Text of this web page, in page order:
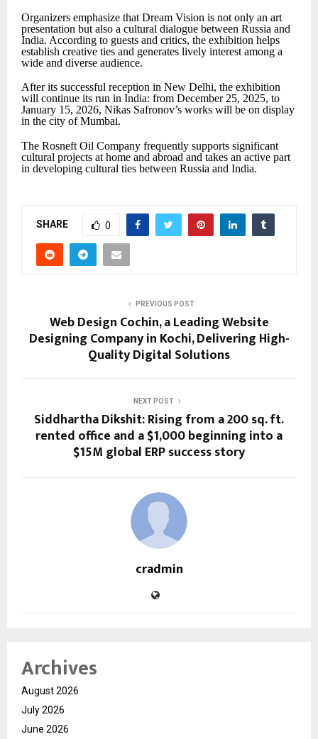
Organizers emphasize that Dream Vision is not only an art
presentation but also a cultural dialogue between Russia and
India. According to guests and critics, the exhibition helps
establish creative ties and generates lively interest among a
wide and diverse audience.
After its successful reception in New Delhi, the exhibition
will continue its run in India: from December 25, 2025, to
January 15, 2026, Nikas Safronov’s works will be on display
in the city of Mumbai.
The Rosneft Oil Company frequently supports significant
cultural projects at home and abroad and takes an active part
in developing cultural ties between Russia and India.
SHARE 0
PREVIOUS POST
Web Design Cochin, a Leading Website
Designing Company in Kochi, Delivering High-
Quality Digital Solutions
NEXT POST
Siddhartha Dikshit: Rising from a 200 sq. ft.
rented office and a $1,000 beginning into a
$15M global ERP success story
cradmin
Archives
August 2026
July 2026
June 2026